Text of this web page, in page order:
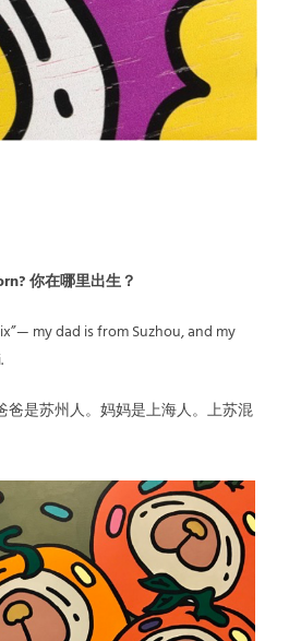
你在哪里出生？
my dad is from Suzhou, and my
爸是苏州人。妈妈是上海人。上苏混